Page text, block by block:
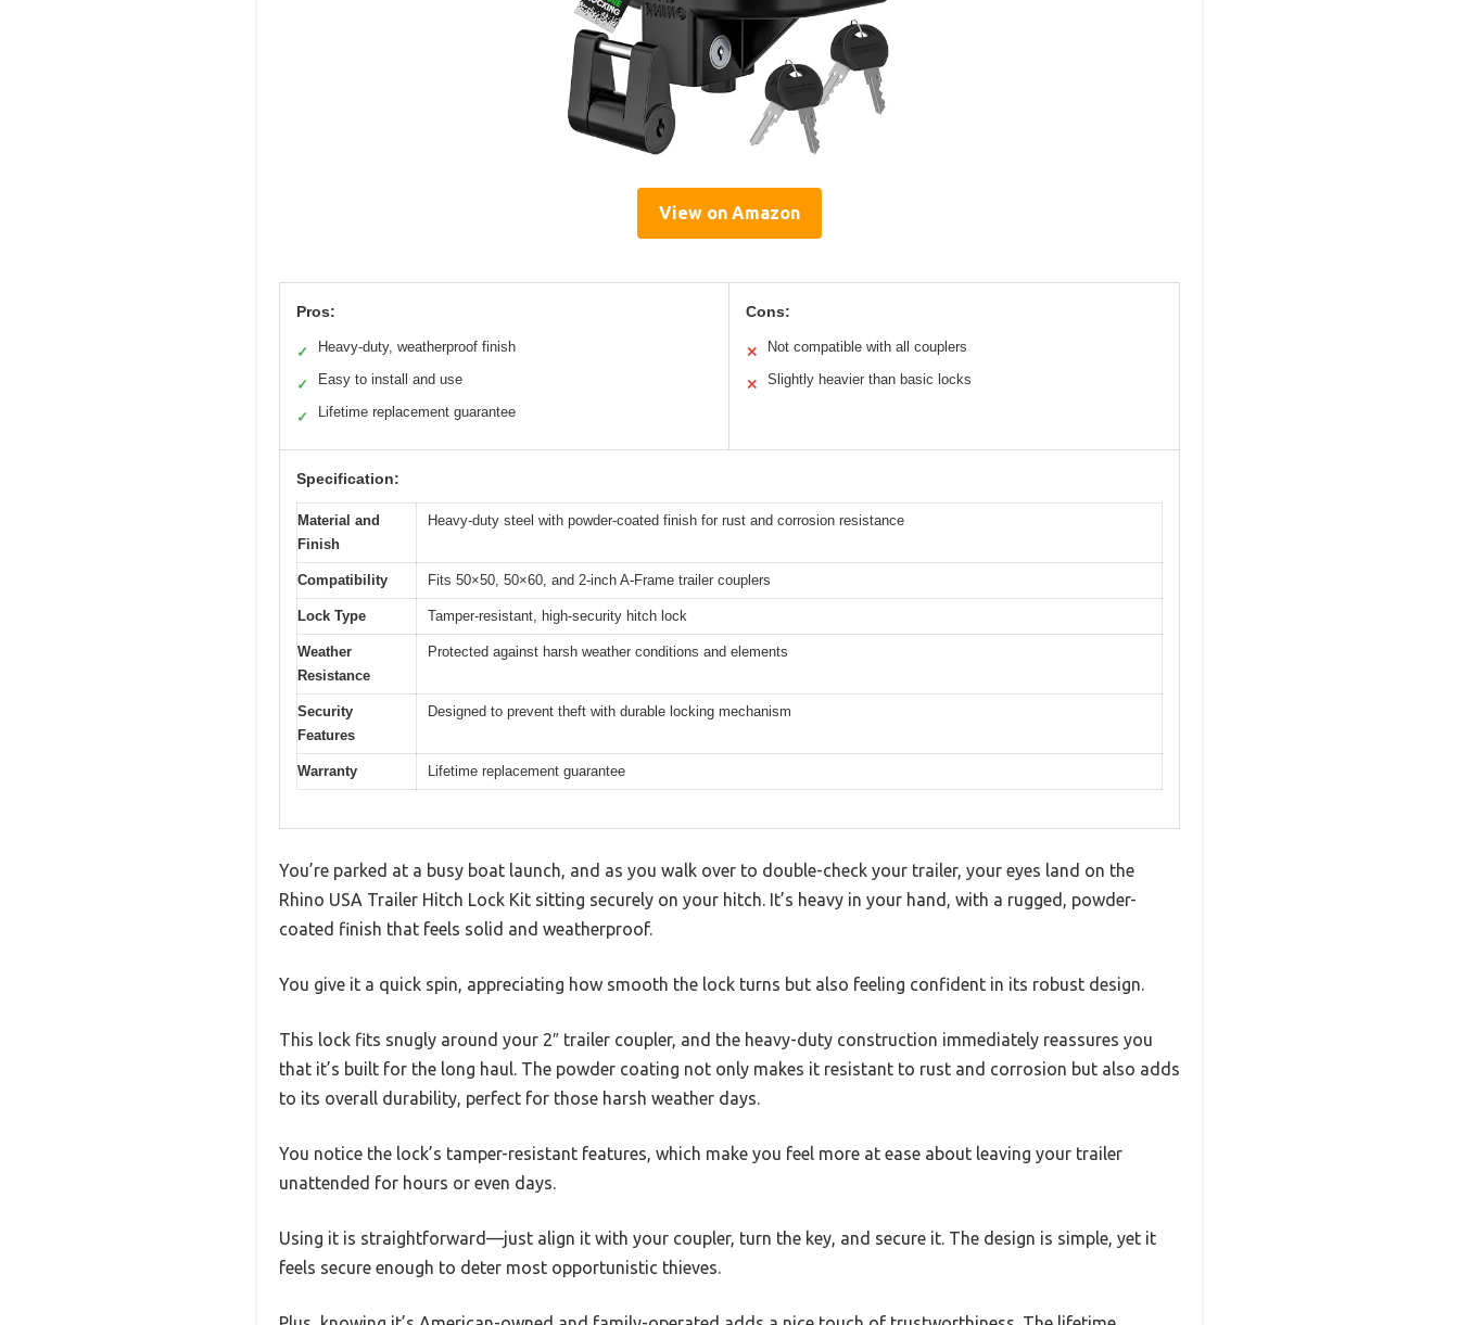
View on Amazon
Pros:
✓ Heavy-duty, weatherproof finish
✓ Easy to install and use
✓ Lifetime replacement guarantee
Cons:
✕ Not compatible with all couplers
✕ Slightly heavier than basic locks
Specification:
Material and
Finish
Heavy-duty steel with powder-coated finish for rust and corrosion resistance
Compatibility Fits 50×50, 50×60, and 2-inch A-Frame trailer couplers
Lock Type Tamper-resistant, high-security hitch lock
Weather
Resistance
Protected against harsh weather conditions and elements
Security
Features
Designed to prevent theft with durable locking mechanism
Warranty Lifetime replacement guarantee
You’re parked at a busy boat launch, and as you walk over to double-check your trailer, your eyes land on the
Rhino USA Trailer Hitch Lock Kit sitting securely on your hitch. It’s heavy in your hand, with a rugged, powder-
coated finish that feels solid and weatherproof.
You give it a quick spin, appreciating how smooth the lock turns but also feeling confident in its robust design.
This lock fits snugly around your 2″ trailer coupler, and the heavy-duty construction immediately reassures you
that it’s built for the long haul. The powder coating not only makes it resistant to rust and corrosion but also adds
to its overall durability, perfect for those harsh weather days.
You notice the lock’s tamper-resistant features, which make you feel more at ease about leaving your trailer
unattended for hours or even days.
Using it is straightforward—just align it with your coupler, turn the key, and secure it. The design is simple, yet it
feels secure enough to deter most opportunistic thieves.